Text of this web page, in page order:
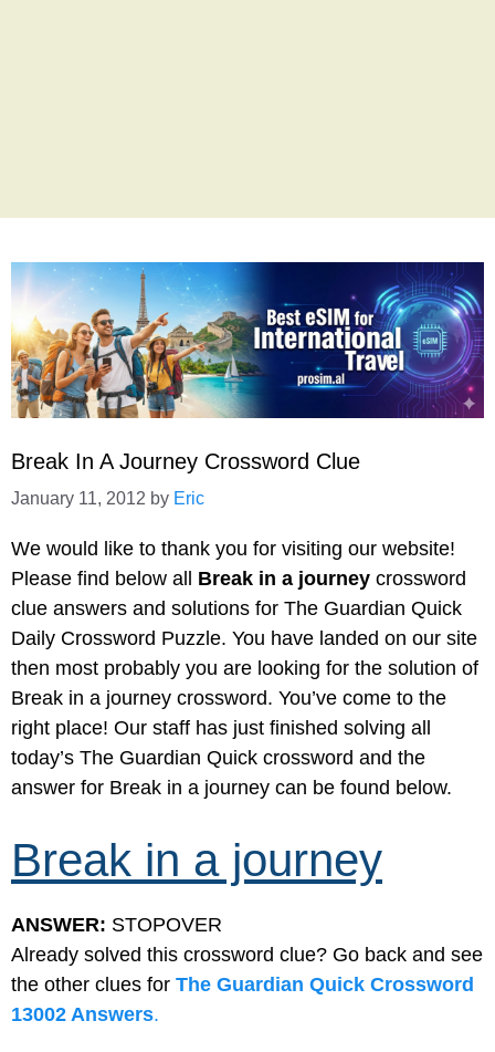
Break In A Journey Crossword Clue
January 11, 2012 by Eric
We would like to thank you for visiting our website!
Please find below all Break in a journey crossword
clue answers and solutions for The Guardian Quick
Daily Crossword Puzzle. You have landed on our site
then most probably you are looking for the solution of
Break in a journey crossword. You’ve come to the
right place! Our staff has just finished solving all
today’s The Guardian Quick crossword and the
answer for Break in a journey can be found below.
Break in a journey
ANSWER: STOPOVER
Already solved this crossword clue? Go back and see
the other clues for The Guardian Quick Crossword
13002 Answers.